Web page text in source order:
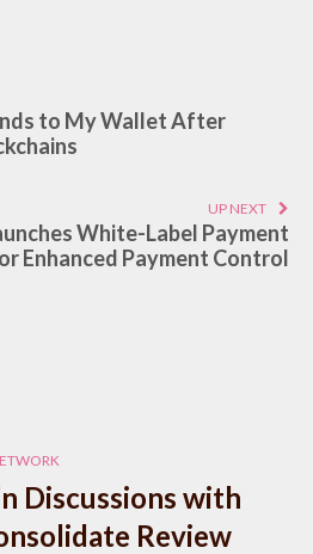
to My Wallet After
UP NEXT
White-Label Payment
Enhanced Payment Control
Discussions with
Review